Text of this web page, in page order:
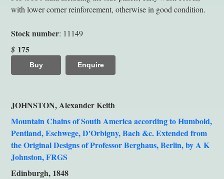
with lower corner reinforcement, otherwise in good condition.
Stock number: 11149
$ 175
Buy Enquire
JOHNSTON, Alexander Keith
Mountain Chains of South America according to Humbold,
Pentland, Eschwege, D'Orbigny, Bach &c. Extended from
the Original Designs of Professor Berghaus, Berlin, by A K
Johnston, FRGS
Edinburgh, 1848